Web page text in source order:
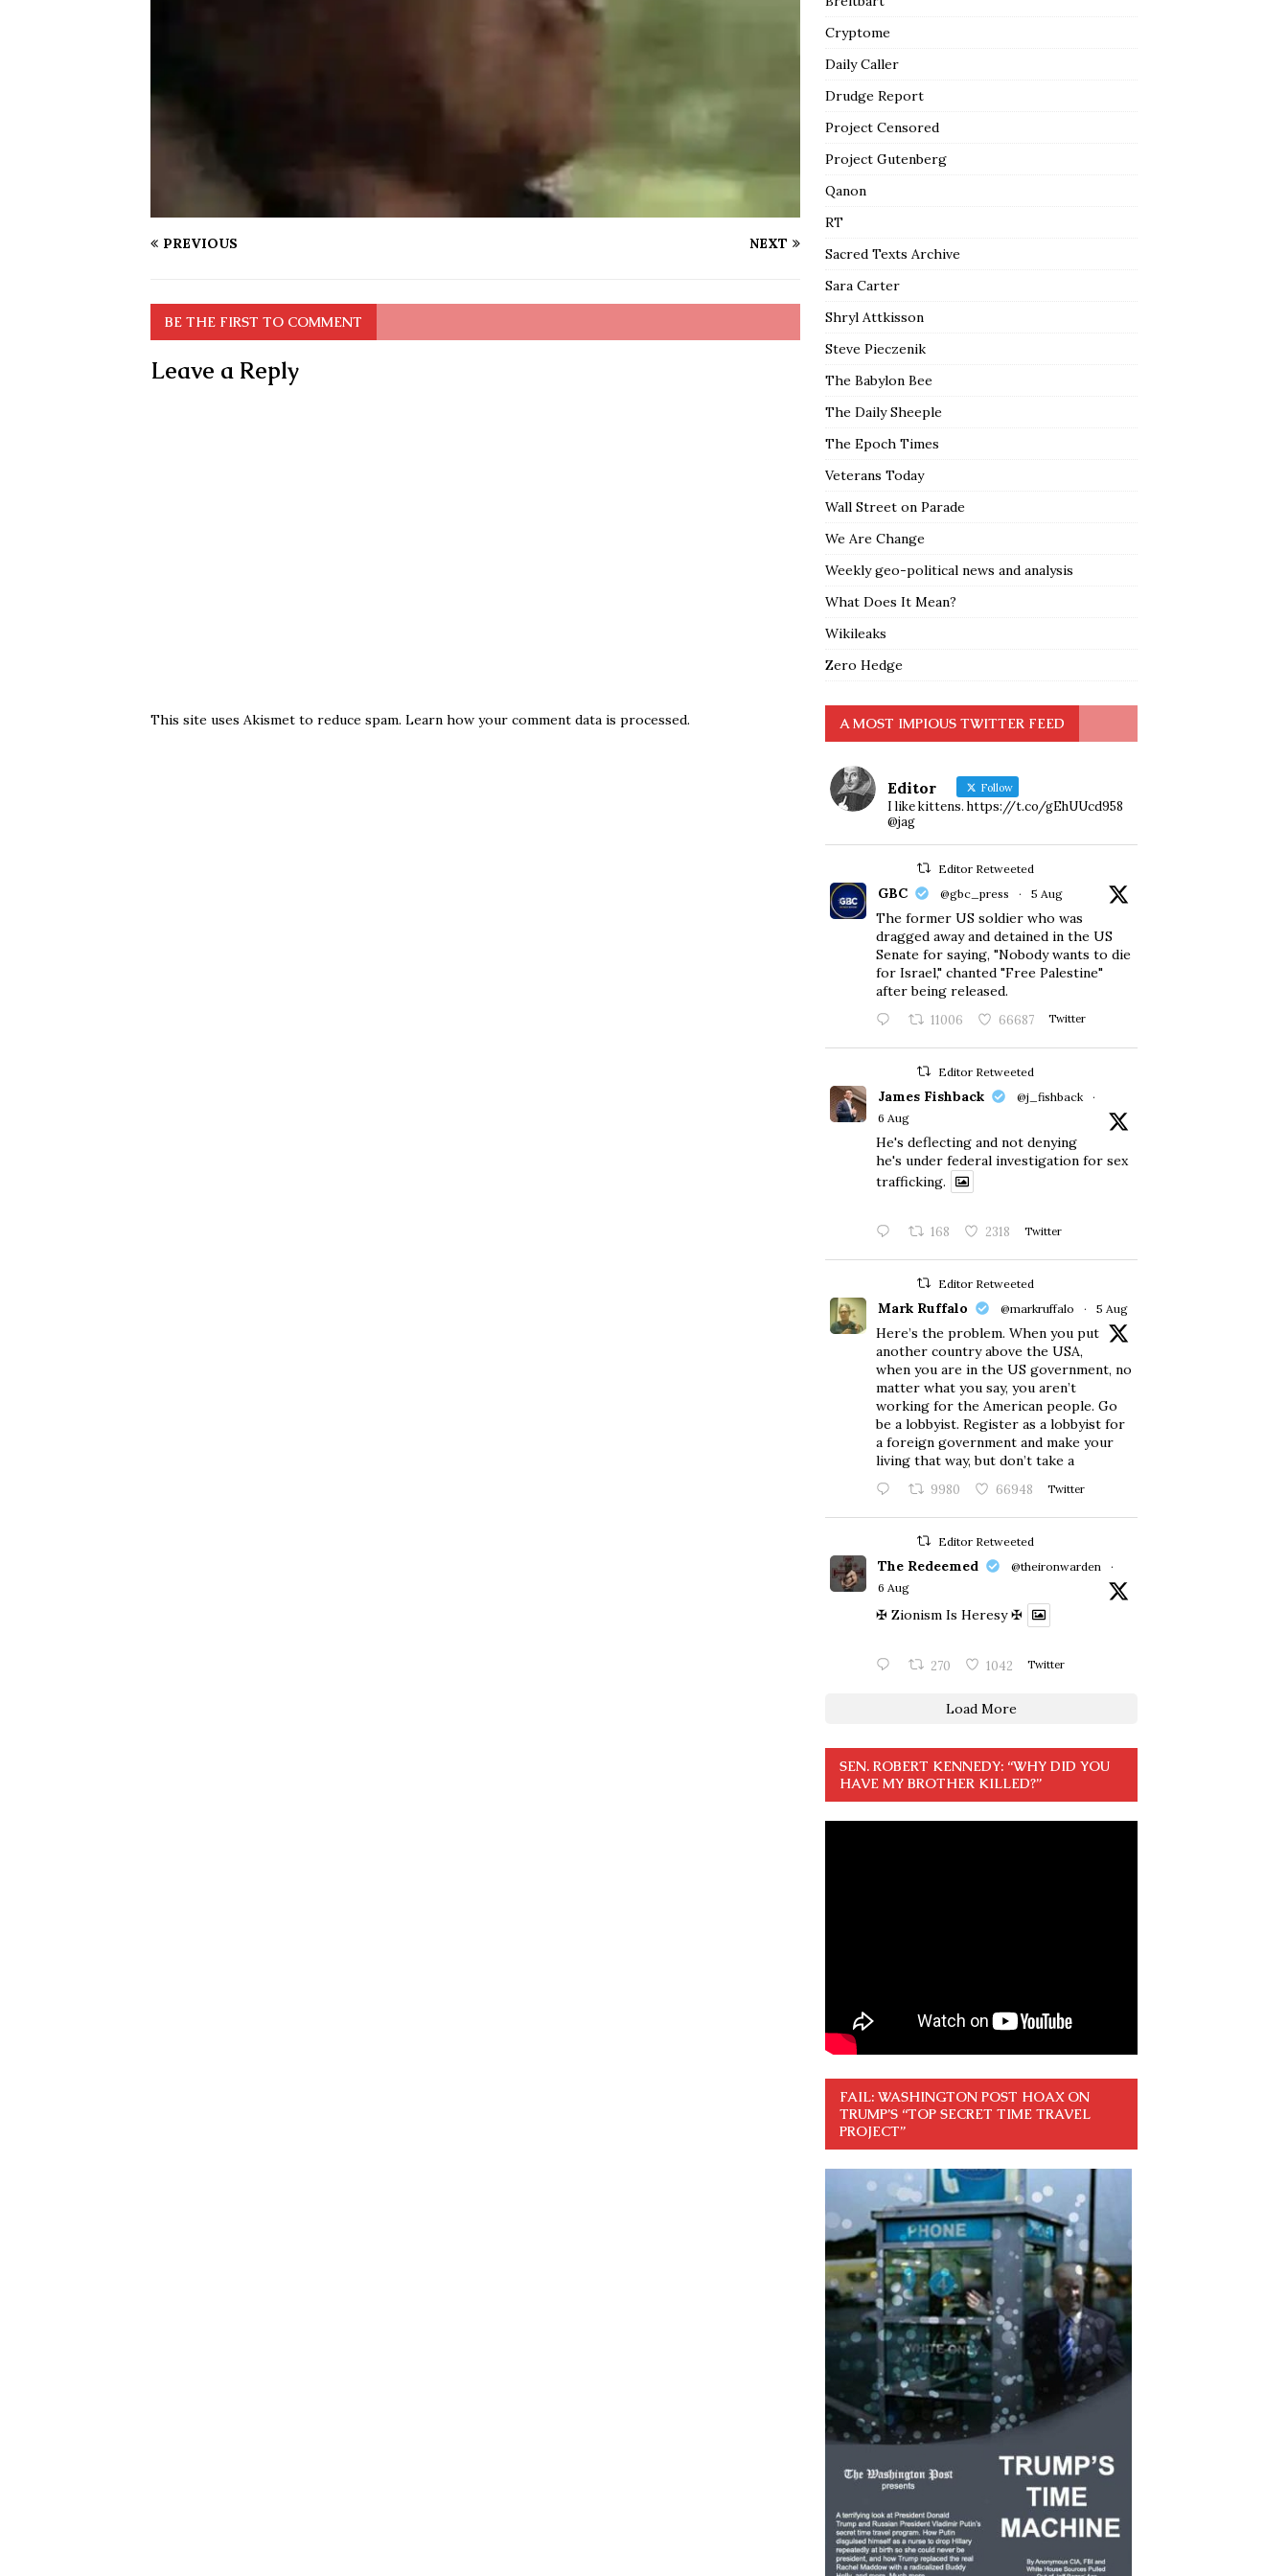
PREVIOUS NEXT
BE THE FIRST TO COMMENT
Leave a Reply
This site uses Akismet to reduce spam. Learn how your comment data is processed.
Cryptome
Daily Caller
Drudge Report
Project Censored
Project Gutenberg
Qanon
RT
Sacred Texts Archive
Sara Carter
Shryl Attkisson
Steve Pieczenik
The Babylon Bee
The Daily Sheeple
The Epoch Times
Veterans Today
Wall Street on Parade
We Are Change
Weekly geo-political news and analysis
What Does It Mean?
Wikileaks
Zero Hedge
A MOST IMPIOUS TWITTER FEED
Editor Follow
I like kittens. https://t.co/gEhUUcd958
@jag
Editor Retweeted
GBC @gbc_press · 5 Aug
The former US soldier who was
dragged away and detained in the US
Senate for saying, "Nobody wants to die
for Israel," chanted "Free Palestine"
after being released.
11006 66687 Twitter
Editor Retweeted
James Fishback @j_fishback
·
6 Aug
He's deflecting and not denying
he's under federal investigation for sex
trafficking.
168 2318 Twitter
Editor Retweeted
Mark Ruffalo @markruffalo · 5 Aug
Here’s the problem. When you put
another country above the USA,
when you are in the US government, no
matter what you say, you aren’t
working for the American people. Go
be a lobbyist. Register as a lobbyist for
a foreign government and make your
living that way, but don’t take a
9980 66948 Twitter
Editor Retweeted
The Redeemed @theironwarden
·
6 Aug
✠ Zionism Is Heresy ✠
270 1042 Twitter
Load More
SEN. ROBERT KENNEDY: “WHY DID YOU
HAVE MY BROTHER KILLED?”
FAIL: WASHINGTON POST HOAX ON
TRUMP’S “TOP SECRET TIME TRAVEL
PROJECT”